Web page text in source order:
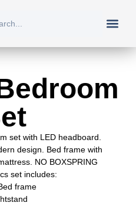
set with LED headboard.
design. Bed frame with
NO BOXSPRING
set includes:
frame